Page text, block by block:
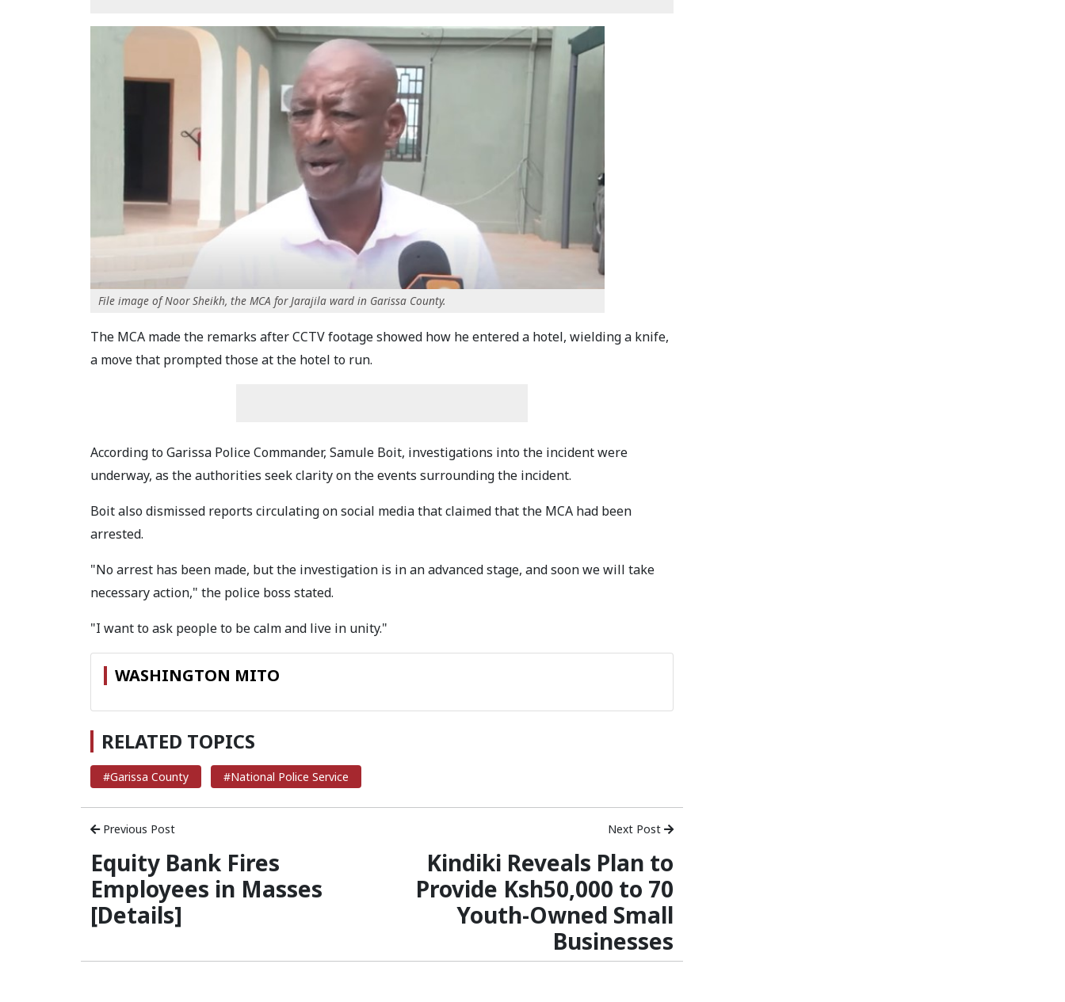
File image of Noor Sheikh, the MCA for Jarajila ward in Garissa County.
The MCA made the remarks after CCTV footage showed how he entered a hotel, wielding a knife,
a move that prompted those at the hotel to run.
According to Garissa Police Commander, Samule Boit, investigations into the incident were
underway, as the authorities seek clarity on the events surrounding the incident.
Boit also dismissed reports circulating on social media that claimed that the MCA had been
arrested.
"No arrest has been made, but the investigation is in an advanced stage, and soon we will take
necessary action," the police boss stated.
"I want to ask people to be calm and live in unity."
WASHINGTON MITO
RELATED TOPICS
#Garissa County #National Police Service
Previous Post
Equity Bank Fires
Employees in Masses
[Details]
Next Post
Kindiki Reveals Plan to
Provide Ksh50,000 to 70
Youth-Owned Small
Businesses